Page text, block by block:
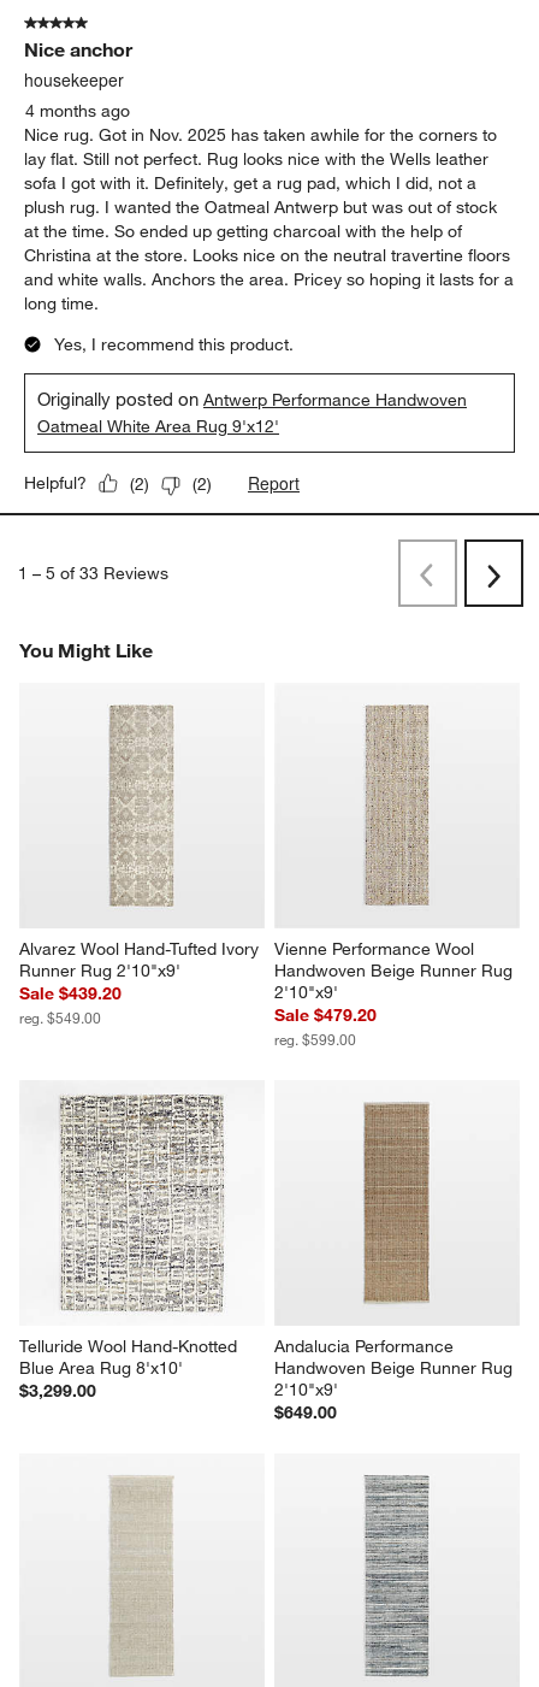
5 out of 5 stars.
Nice anchor
housekeeper
4 months ago
Nice rug. Got in Nov. 2025 has taken awhile for the corners to
lay flat. Still not perfect. Rug looks nice with the Wells leather
sofa I got with it. Definitely, get a rug pad, which I did, not a
plush rug. I wanted the Oatmeal Antwerp but was out of stock
at the time. So ended up getting charcoal with the help of
Christina at the store. Looks nice on the neutral travertine floors
and white walls. Anchors the area. Pricey so hoping it lasts for a
long time.
Yes, I recommend this product.
Originally posted onAntwerp Performance Handwoven
Oatmeal White Area Rug 9'x12'
Helpful? (2) (2) Report
1 – 5 of 33 Reviews
PreviousNext
You Might Like
Alvarez Wool Hand-Tufted Ivory
Runner Rug 2'10"x9'
Sale $439.20
reg. $549.00
Vienne Performance Wool
Handwoven Beige Runner Rug
2'10"x9'
Sale $479.20
reg. $599.00
Telluride Wool Hand-Knotted
Blue Area Rug 8'x10'
$3,299.00
Andalucia Performance
Handwoven Beige Runner Rug
2'10"x9'
$649.00